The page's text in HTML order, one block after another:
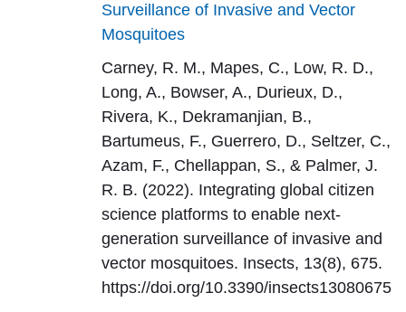
Surveillance of Invasive and Vector
Mosquitoes
Carney, R. M., Mapes, C., Low, R. D.,
Long, A., Bowser, A., Durieux, D.,
Rivera, K., Dekramanjian, B.,
Bartumeus, F., Guerrero, D., Seltzer, C.,
Azam, F., Chellappan, S., & Palmer, J.
R. B. (2022). Integrating global citizen
science platforms to enable next-
generation surveillance of invasive and
vector mosquitoes. Insects, 13(8), 675.
https://doi.org/10.3390/insects13080675